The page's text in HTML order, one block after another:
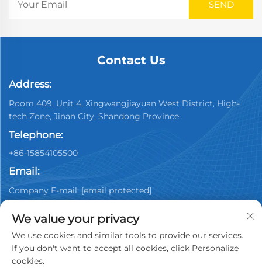
Contact Us
Address:
Room 409, Unit 4, Xingwangjiayuan West District, High-
tech Zone, Jinan City, Shandong Province
Telephone:
+86-15854105500
Email:
Company E-mail: [email protected]
We value your privacy
We use cookies and similar tools to provide our services.
If you don't want to accept all cookies, click Personalize
cookies.